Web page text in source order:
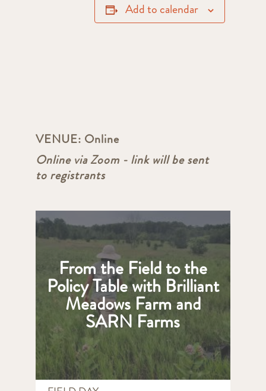
VENUE: Online
Online via Zoom - link will be sent
to registrants
Add to calendar
From the Field to the
Policy Table with Brilliant
Meadows Farm and
SARN Farms